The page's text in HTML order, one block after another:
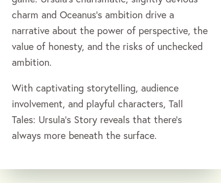
charm and Oceanus’s ambition drive a
narrative about the power of perspective, the
value of honesty, and the risks of unchecked
ambition.
With captivating storytelling, audience
involvement, and playful characters, Tall
Tales: Ursula’s Story reveals that there’s
always more beneath the surface.